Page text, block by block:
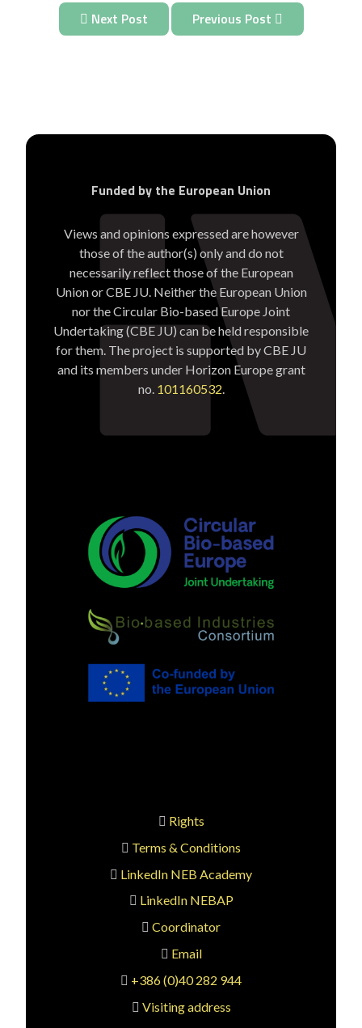
Next Post Previous Post
Funded by the European Union
Views and opinions expressed are however
those of the author(s) only and do not
necessarily reflect those of the European
Union or CBE JU. Neither the European Union
nor the Circular Bio-based Europe Joint
Undertaking (CBE JU) can be held responsible
for them. The project is supported by CBE JU
and its members under Horizon Europe grant
no. 101160532
Rights
Terms & Conditions
LinkedIn NEB Academy
LinkedIn NEBAP
Coordinator
Email
+386 (0)40 282 944
Visiting address